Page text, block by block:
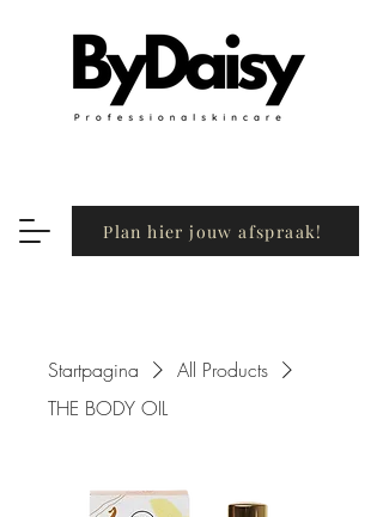
Plan hier jouw afspraak!
Startpagina
All Products
THE BODY OIL